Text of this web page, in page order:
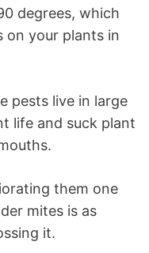
degrees, which
on your plants in
pests live in large
life and suck plant
them one
mites is as
it.